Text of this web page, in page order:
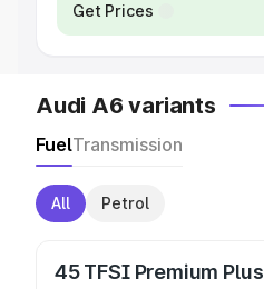
Get Prices
Audi A6 variants
FuelTransmission
All Petrol
45 TFSI Premium Plus